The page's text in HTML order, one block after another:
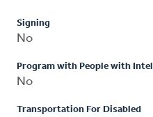
Signing
No
Program with People with
No
Transportation For Disabled